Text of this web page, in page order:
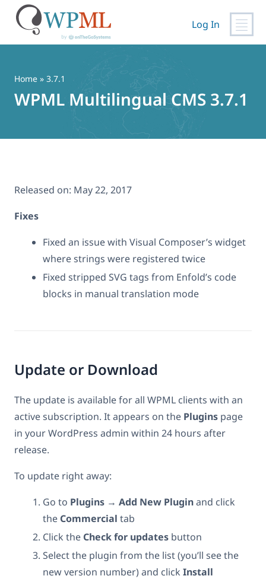
content
Log In
Home » 3.7.1
WPML Multilingual CMS 3.7.1
Released on: May 22, 2017
Fixes
Fixed an issue with Visual Composer’s widget
where strings were registered twice
Fixed stripped SVG tags from Enfold’s code
blocks in manual translation mode
Update or Download
The update is available for all WPML clients with an
active subscription. It appears on the Plugins page
in your WordPress admin within 24 hours after
release.
To update right away:
Go to Plugins → Add New Pluginand click
the Commercial tab
Click the Check for updates button
Select the plugin from the list (you’ll see the
new version number) and click Install